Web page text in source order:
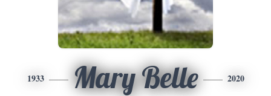
1933 Mary Belle 2020